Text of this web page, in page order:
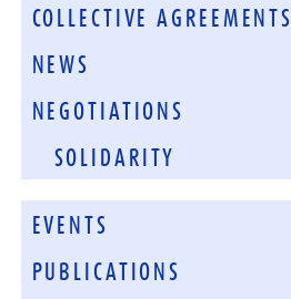
COLLECTIVE AGREEMENTS
NEWS
NEGOTIATIONS
SOLIDARITY
EVENTS
PUBLICATIONS